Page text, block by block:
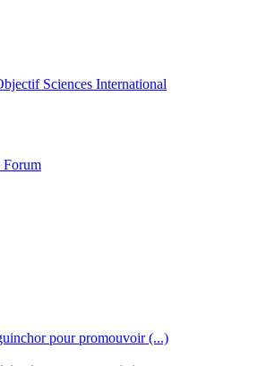
Sciences International
Forum
pour promouvoir (...)